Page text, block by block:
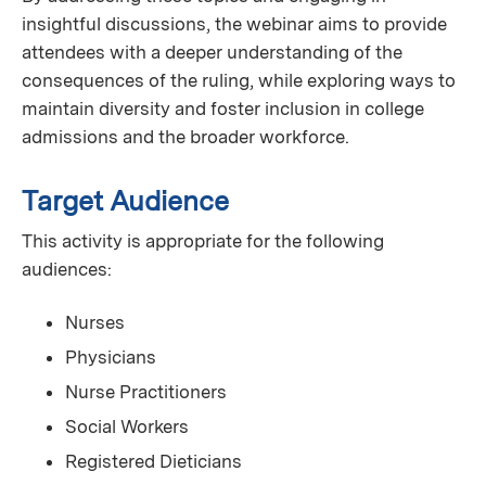
insightful discussions, the webinar aims to provide
attendees with a deeper understanding of the
consequences of the ruling, while exploring ways to
maintain diversity and foster inclusion in college
admissions and the broader workforce.
Target Audience
This activity is appropriate for the following
audiences:
Nurses
Physicians
Nurse Practitioners
Social Workers
Registered Dieticians